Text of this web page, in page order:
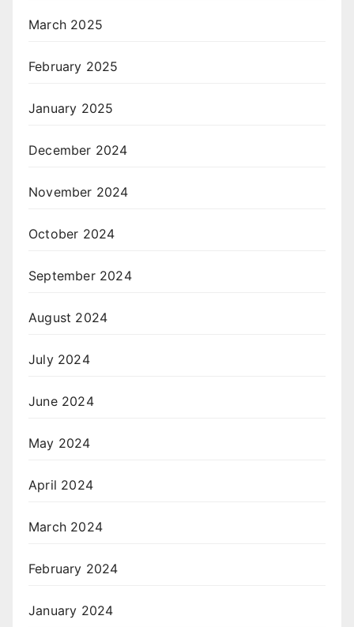
March 2025
February 2025
January 2025
December 2024
November 2024
October 2024
September 2024
August 2024
July 2024
June 2024
May 2024
April 2024
March 2024
February 2024
January 2024